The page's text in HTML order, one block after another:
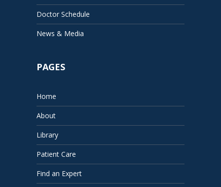
Doctor Schedule
News & Media
PAGES
Home
About
Library
Patient Care
Find an Expert